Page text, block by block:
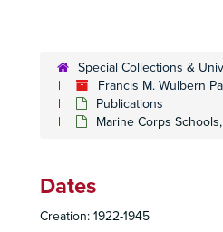
Special Collections &
Francis M. Wulbern
Publications
Marine Corps
Dates
Creation: 1922-1945